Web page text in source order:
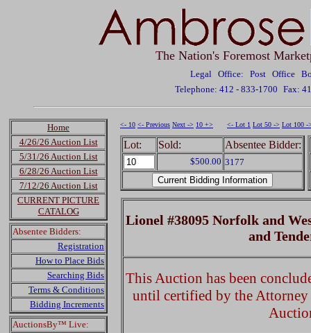
The Nation's Foremost
Legal Office: Post Office
Telephone: 412 - 833-1700 Fax:
Home
4/26/26 Auction List
5/31/26 Auction List
6/28/26 Auction List
7/12/26 Auction List
CURRENT PICTURE
CATALOG
Absentee Bidders:
Registration
How to Place Bids
Searching Bids
Terms & Conditions
Bidding Increments
AuctionsBy™ Live:
<- 10 <- Previous Next -> 10 +> <- Lot 1 Lot 50 -> Lot 100 -
Lot: Sold: Absentee Bidder:
$500.00 3177
Lionel #38095 Norfolk and
and
This Auction has been
until certified by the